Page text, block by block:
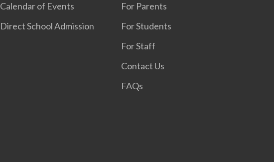
Calendar of Events
Direct School Admission
For Parents
For Students
For Staff
Contact Us
FAQs